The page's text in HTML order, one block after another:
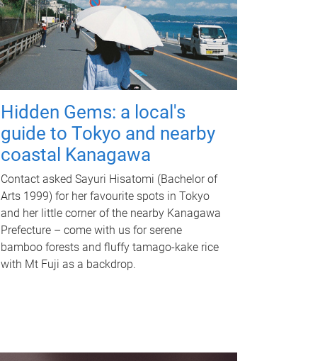
Hidden Gems: a local's
guide to Tokyo and nearby
coastal Kanagawa
Contact asked Sayuri Hisatomi (Bachelor of
Arts 1999) for her favourite spots in Tokyo
and her little corner of the nearby Kanagawa
Prefecture – come with us for serene
bamboo forests and fluffy tamago-kake rice
with Mt Fuji as a backdrop.